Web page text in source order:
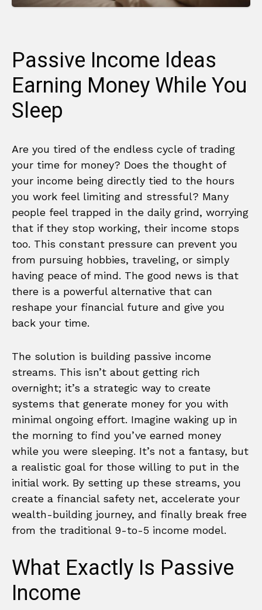
Passive Income Ideas
Earning Money While You
Sleep
Are you tired of the endless cycle of trading
your time for money? Does the thought of
your income being directly tied to the hours
you work feel limiting and stressful? Many
people feel trapped in the daily grind, worrying
that if they stop working, their income stops
too. This constant pressure can prevent you
from pursuing hobbies, traveling, or simply
having peace of mind. The good news is that
there is a powerful alternative that can
reshape your financial future and give you
back your time.
The solution is building passive income
streams. This isn’t about getting rich
overnight; it’s a strategic way to create
systems that generate money for you with
minimal ongoing effort. Imagine waking up in
the morning to find you’ve earned money
while you were sleeping. It’s not a fantasy, but
a realistic goal for those willing to put in the
initial work. By setting up these streams, you
create a financial safety net, accelerate your
wealth-building journey, and finally break free
from the traditional 9-to-5 income model.
What Exactly Is Passive
Income